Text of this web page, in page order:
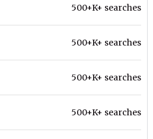
500+K+ searches
500+K+ searches
500+K+ searches
500+K+ searches